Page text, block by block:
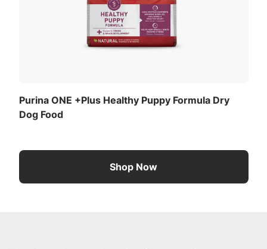
Purina ONE +Plus Healthy Puppy Formula Dry
Dog Food
Shop Now